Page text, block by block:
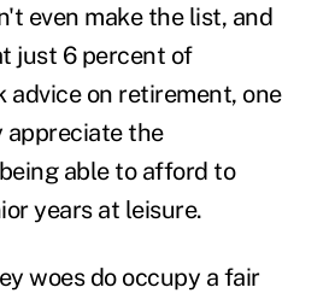
even make the list, and
just 6 percent of
advice on retirement, one
appreciate the
able to afford to
years at leisure.
woesdo occupy a fair